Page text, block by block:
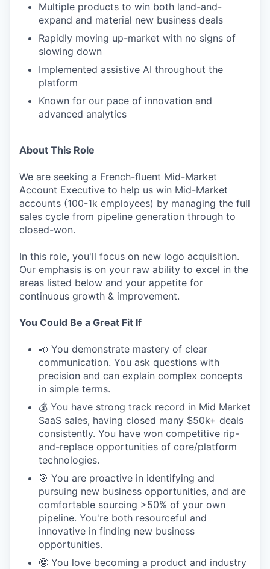
Multiple products to win both land-and-
expand and material new business deals
Rapidly moving up-market with no signs of
slowing down
Implemented assistive AI throughout the
platform
Known for our pace of innovation and
advanced analytics
About This Role
We are seeking a French-fluent Mid-Market
Account Executive to help us win Mid-Market
accounts (100-1k employees) by managing the full
sales cycle from pipeline generation through to
closed-won.
In this role, you'll focus on new logo acquisition.
Our emphasis is on your raw ability to excel in the
areas listed below and your appetite for
continuous growth & improvement.
You Could Be a Great Fit If
📣 You demonstrate mastery of clear
communication. You ask questions with
precision and can explain complex concepts
in simple terms.
💰 You have strong track record in Mid Market
SaaS sales, having closed many $50k+ deals
consistently. You have won competitive rip-
and-replace opportunities of core/platform
technologies.
🎯 You are proactive in identifying and
pursuing new business opportunities, and are
comfortable sourcing >50% of your own
pipeline. You're both resourceful and
innovative in finding new business
opportunities.
🤓 You love becoming a product and industry